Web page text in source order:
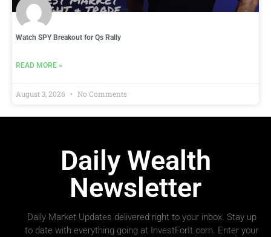
Watch SPY Breakout for Qs Rally
READ MORE »
August 3, 2026 No Comments
Daily Wealth
Newsletter
Daily Market Updates delivered right to your inbox. Stay up
to date with everything going at InvestForIt.com. Enter your